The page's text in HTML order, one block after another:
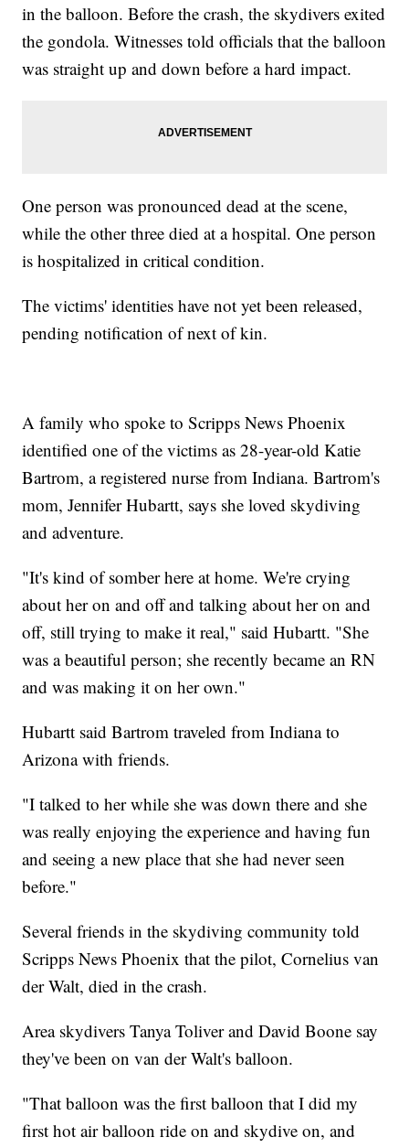
in the balloon. Before the crash, the skydivers exited
the gondola. Witnesses told officials that the balloon
was straight up and down before a hard impact.
One person was pronounced dead at the scene,
while the other three died at a hospital. One person
is hospitalized in critical condition.
The victims' identities have not yet been released,
pending notification of next of kin.
A family who spoke to Scripps News Phoenix
identified one of the victims as 28-year-old Katie
Bartrom, a registered nurse from Indiana. Bartrom's
mom, Jennifer Hubartt, says she loved skydiving
and adventure.
"It's kind of somber here at home. We're crying
about her on and off and talking about her on and
off, still trying to make it real," said Hubartt. "She
was a beautiful person; she recently became an RN
and was making it on her own."
Hubartt said Bartrom traveled from Indiana to
Arizona with friends.
"I talked to her while she was down there and she
was really enjoying the experience and having fun
and seeing a new place that she had never seen
before."
Several friends in the skydiving community told
Scripps News Phoenix that the pilot, Cornelius van
der Walt, died in the crash.
Area skydivers Tanya Toliver and David Boone say
they've been on van der Walt's balloon.
"That balloon was the first balloon that I did my
first hot air balloon ride on and skydive on, and